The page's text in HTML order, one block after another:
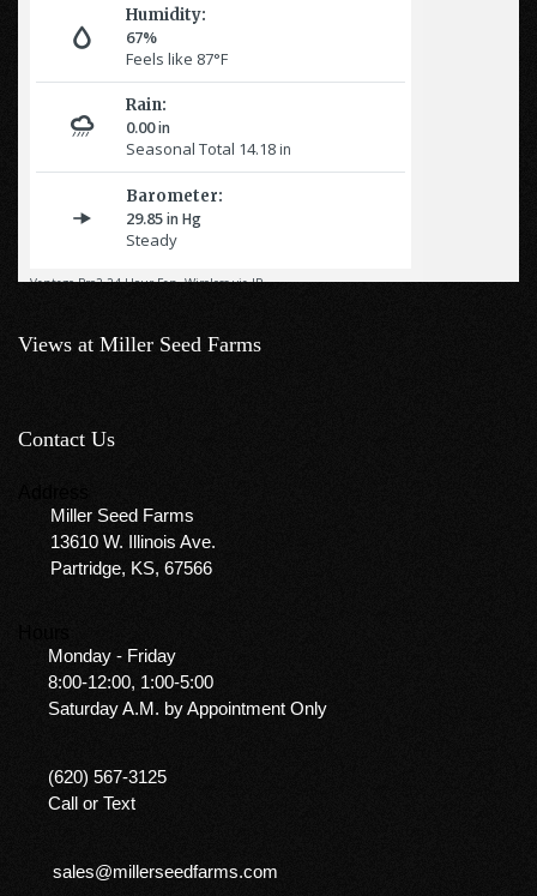
Views at Miller Seed Farms
Contact Us
Miller Seed Farms
13610 W. Illinois Ave.
Partridge, KS, 67566
Monday - Friday
8:00-12:00, 1:00-5:00
Saturday A.M. by Appointment Only
(620) 567-3125
Call or Text
sales@millerseedfarms.com